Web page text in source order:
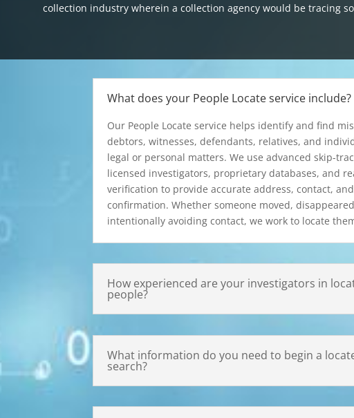
collection industry wherein a collection agency would be tracing
What does your People Locate service include?
Our People Locate service helps identify and find
debtors, witnesses, defendants, relatives, and
legal or personal matters. We use advanced skip-
licensed investigators, proprietary databases, and
verification to provide accurate address, contact,
confirmation. Whether someone moved,
intentionally avoiding contact, we work to locate
How experienced are your investigators in
people?
What information do you need to begin a
search?